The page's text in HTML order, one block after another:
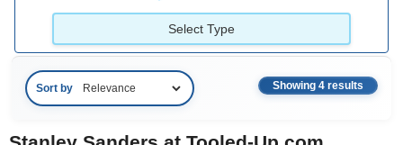
Select Type
Sort by Showing 4 results